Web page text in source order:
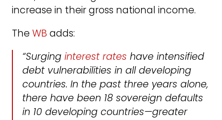
increase in their gross national income.
The WB adds:
“Surginginterest rates have intensified
debt vulnerabilities in all developing
countries. In the past three years alone,
there have been 18 sovereign defaults
in 10 developing countries—greater